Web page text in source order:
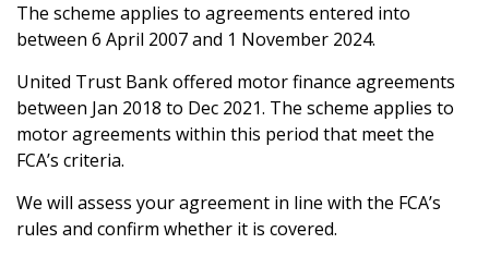
The scheme applies to agreements entered into
between 6 April 2007 and 1 November 2024.
United Trust Bank offered motor finance agreements
between Jan 2018 to Dec 2021. The scheme applies to
motor agreements within this period that meet the
FCA’s criteria.
We will assess your agreement in line with the FCA’s
rules and confirm whether it is covered.